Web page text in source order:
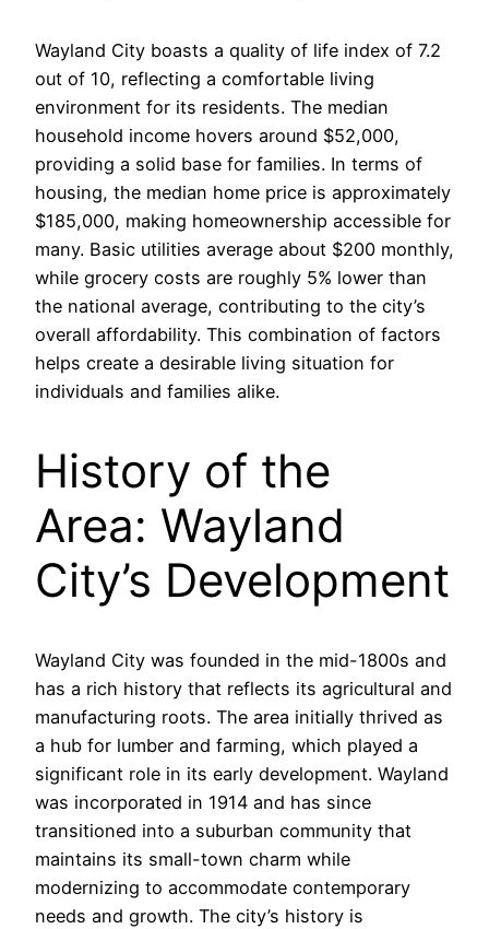
Wayland City boasts a quality of life index of 7.2
out of 10, reflecting a comfortable living
environment for its residents. The median
household income hovers around $52,000,
providing a solid base for families. In terms of
housing, the median home price is approximately
$185,000, making homeownership accessible for
many. Basic utilities average about $200 monthly,
while grocery costs are roughly 5% lower than
the national average, contributing to the city’s
overall affordability. This combination of factors
helps create a desirable living situation for
individuals and families alike.
History of the
Area: Wayland
City’s Development
Wayland City was founded in the mid-1800s and
has a rich history that reflects its agricultural and
manufacturing roots. The area initially thrived as
a hub for lumber and farming, which played a
significant role in its early development. Wayland
was incorporated in 1914 and has since
transitioned into a suburban community that
maintains its small-town charm while
modernizing to accommodate contemporary
needs and growth. The city’s history is